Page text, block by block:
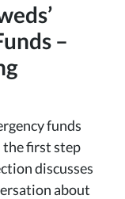
–
funds
the first step
discusses
about